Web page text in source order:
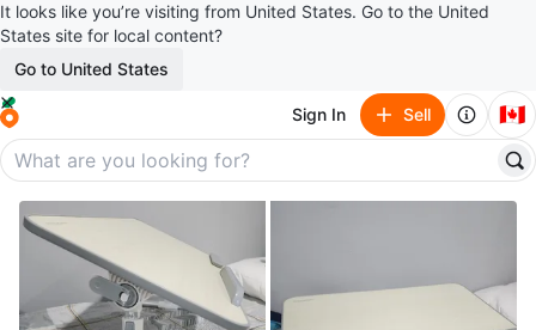
It looks like you’re visiting from United States. Go to the United
States site for local content?
Go to United States
Sign In Sell 🇨🇦